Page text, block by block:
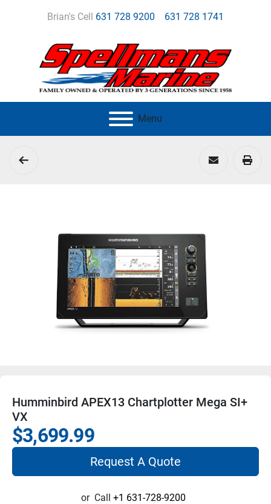
Brian's Cell 631 728 9200 631 728 1741
Menu
Humminbird APEX13 Chartplotter Mega SI+
VX
$3,699.99
Request A Quote
or Call +1 631-728-9200